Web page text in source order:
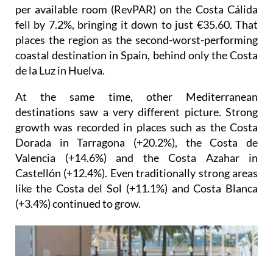
per available room (RevPAR) on the Costa Cálida
fell by 7.2%, bringing it down to just €35.60. That
places the region as the second-worst-performing
coastal destination in Spain, behind only the Costa
de la Luz in Huelva.
At the same time, other Mediterranean
destinations saw a very different picture. Strong
growth was recorded in places such as the Costa
Dorada in Tarragona (+20.2%), the Costa de
Valencia (+14.6%) and the Costa Azahar in
Castellón (+12.4%). Even traditionally strong areas
like the Costa del Sol (+11.1%) and Costa Blanca
(+3.4%) continued to grow.